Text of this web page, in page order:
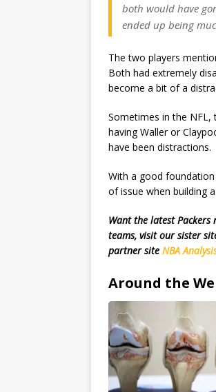
both would have
ended up being
The two players
Both had extremely
become a bit of a
Sometimes in the
having Waller or
have been distractions.
With a good
of issue when building
Want the latest Packers
teams, visit our sister
partner site NBA
Around the